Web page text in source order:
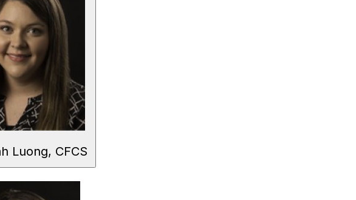
Luong, CFCS